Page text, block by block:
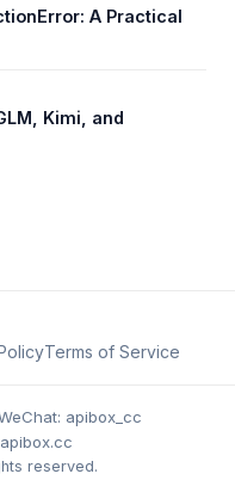
A Practical
Kimi, and
Terms of Service
apibox_cc
reserved.